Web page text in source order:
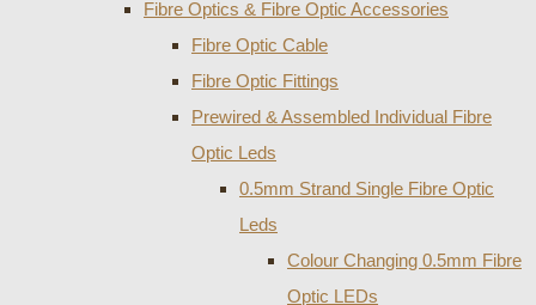
Fibre Optics & Fibre Optic Accessories
Fibre Optic Cable
Fibre Optic Fittings
Prewired & Assembled Individual Fibre
Optic Leds
0.5mm Strand Single Fibre Optic
Leds
Colour Changing 0.5mm Fibre
Optic LEDs